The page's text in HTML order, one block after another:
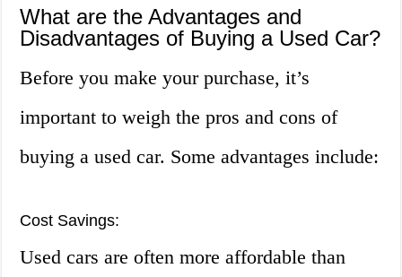
What are the Advantages and
Disadvantages of Buying a Used Car?
Before you make your purchase, it’s
important to weigh the pros and cons of
buying a used car. Some advantages include:
Cost Savings:
Used cars are often more affordable than